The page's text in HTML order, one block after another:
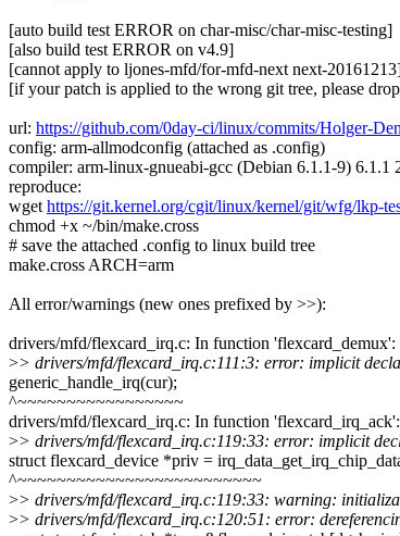
[auto build test ERROR on char-misc/char-misc-testing]
[also build test ERROR on v4.9]
[cannot apply to ljones-mfd/for-mfd-next next-
[if your patch is applied to the wrong git tree, please
url: https://github.com/0day-ci/linux/commits/Holger-
config: arm-allmodconfig (attached as .config)
compiler: arm-linux-gnueabi-gcc (Debian 6.1.1-9) 6.1.1
reproduce:
wgethttps://git.kernel.org/cgit/linux/kernel/git/wfg/lkp-
chmod +x ~/bin/make.cross
# save the attached .config to linux build tree
make.cross ARCH=arm
All error/warnings (new ones prefixed by >>):
drivers/mfd/flexcard_irq.c: In function 'flexcard_demux':
>> drivers/mfd/flexcard_irq.c:111:3: error: implicit
generic_handle_irq(cur);
^~~~~~~~~~~~~~~~~~
drivers/mfd/flexcard_irq.c: In function 'flexcard_irq_ack':
>> drivers/mfd/flexcard_irq.c:119:33: error: implicit
struct flexcard_device *priv =
^~~~~~~~~~~~~~~~~~~~~~~~~~
>> drivers/mfd/flexcard_irq.c:119:33: warning:
>> drivers/mfd/flexcard_irq.c:120:51: error: